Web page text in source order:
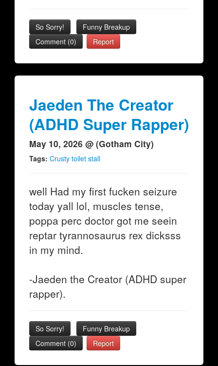
So Sorry!
Funny Breakup
Comment (0)
Report
Jaeden The Creator
(ADHD Super Rapper)
May 10, 2026 @ (Gotham City)
Tags: Crusty toilet stall
well Had my first fucken seizure
today yall lol, muscles tense,
poppa perc doctor got me seein
reptar tyrannosaurus rex dicksss
in my mind.
-Jaeden the Creator (ADHD super
rapper).
So Sorry!
Funny Breakup
Comment (0)
Report